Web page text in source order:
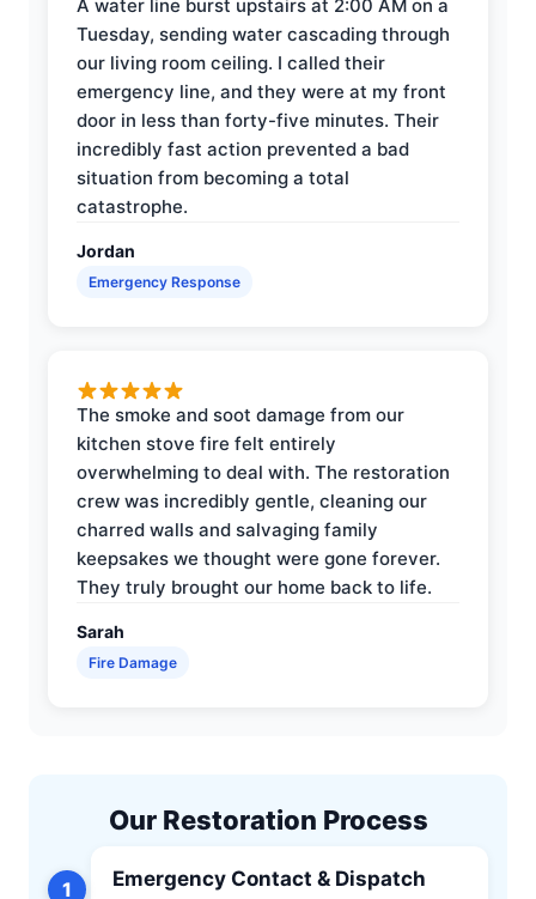
A water line burst upstairs at 2:00 AM on a
Tuesday, sending water cascading through
our living room ceiling. I called their
emergency line, and they were at my front
door in less than forty-five minutes. Their
incredibly fast action prevented a bad
situation from becoming a total
catastrophe.
Jordan
Emergency Response
The smoke and soot damage from our
kitchen stove fire felt entirely
overwhelming to deal with. The restoration
crew was incredibly gentle, cleaning our
charred walls and salvaging family
keepsakes we thought were gone forever.
They truly brought our home back to life.
Sarah
Fire Damage
Our Restoration Process
1 Emergency Contact & Dispatch